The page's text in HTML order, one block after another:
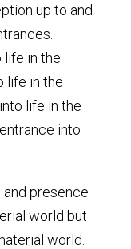
up to and
life in the
life in the
life in the
into
presence
world but
world.